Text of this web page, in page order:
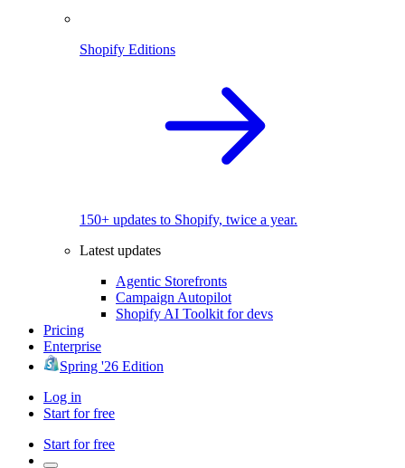
Shopify Editions
150+ updates to Shopify, twice a year.
Latest updates
Agentic Storefronts
Campaign Autopilot
Shopify AI Toolkit for devs
Pricing
Enterprise
Spring '26 Edition
Log in
Start for free
Start for free